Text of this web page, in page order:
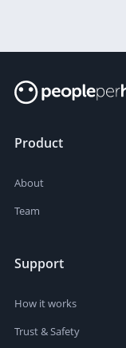
Product
About
Team
Support
How it works
Trust & Safety